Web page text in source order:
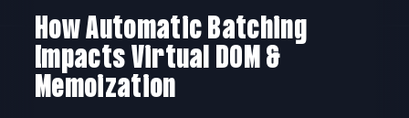
How Automatic Batching
Impacts Virtual DOM &
Memoization